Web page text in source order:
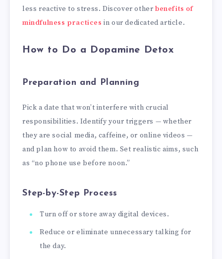
less reactive to stress. Discover otherbenefits of
mindfulness practices in our dedicated article.
How to Do a Dopamine Detox
Preparation and Planning
Pick a date that won’t interfere with crucial
responsibilities. Identify your triggers — whether
they are social media, caffeine, or online videos —
and plan how to avoid them. Set realistic aims, such
as “no phone use before noon.”
Step-by-Step Process
Turn off or store away digital devices.
Reduce or eliminate unnecessary talking for
the day.